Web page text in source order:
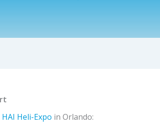
HAI Heli-Expo in Orlando: